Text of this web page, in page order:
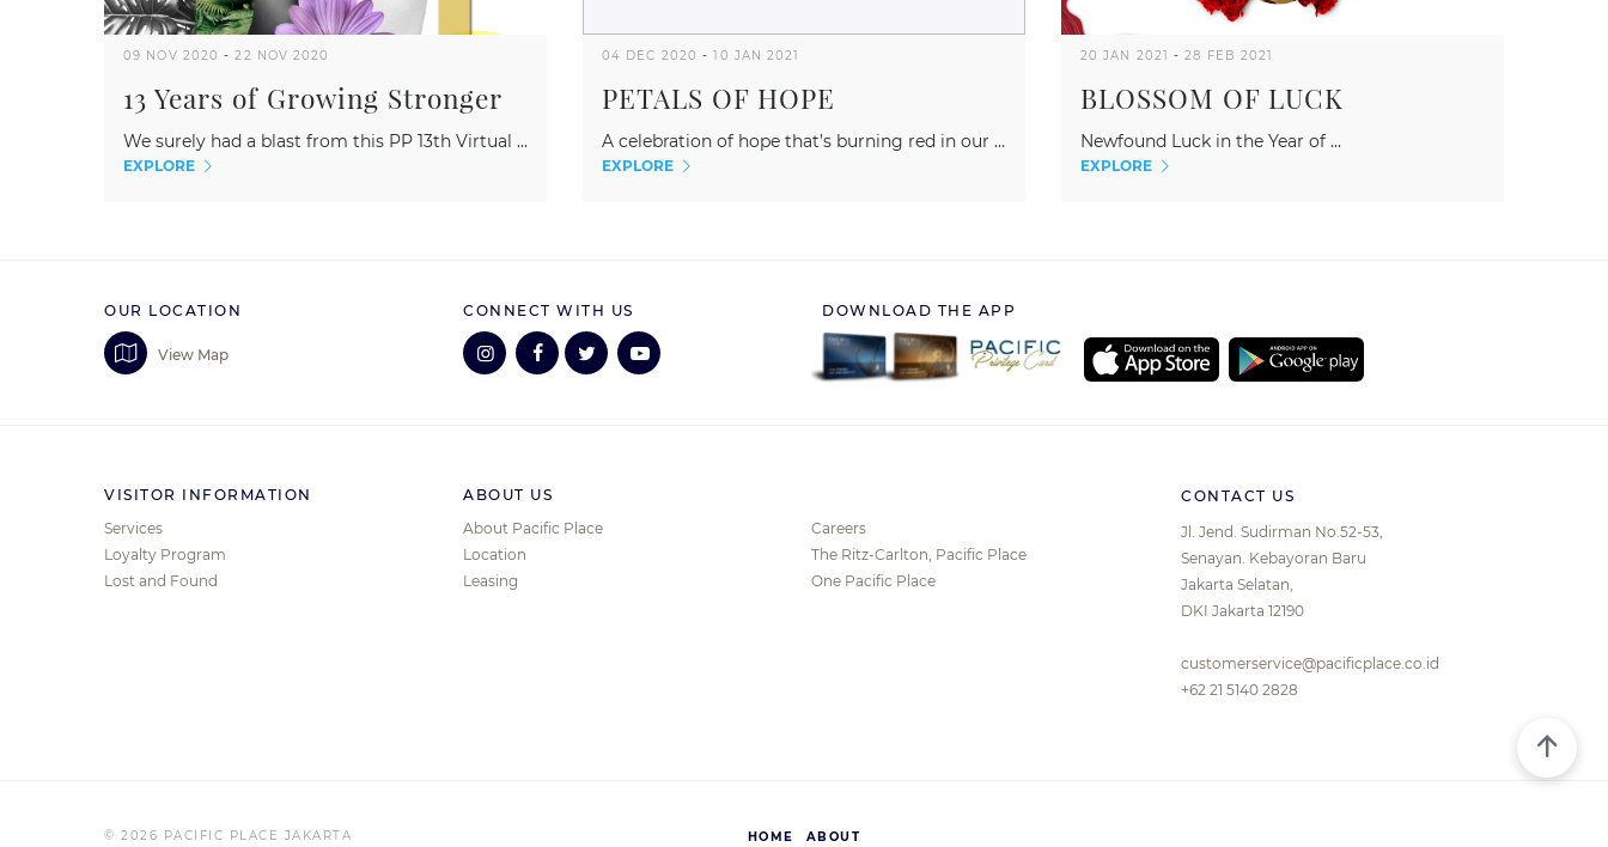
09 NOV 2020 -22 NOV 2020
13 Years of Growing Stronger
We surely had a blast from this PP 13th Virtual ...
EXPLORE
04 DEC 2020 -10 JAN 2021
PETALS OF HOPE
A celebration of hope that’s burning red in our ...
EXPLORE
20 JAN 2021 -28 FEB 2021
BLOSSOM OF LUCK
Newfound Luck in the Year of ...
EXPLORE
OUR LOCATION
View Map
CONNECT WITH US DOWNLOAD THE APP
VISITOR INFORMATION
Services
Loyalty Program
Lost and Found
ABOUT US
About Pacific Place
Location
Leasing
Careers
The Ritz-Carlton, Pacific Place
One Pacific Place
CONTACT US
Jl. Jend. Sudirman No.52-53,
Senayan. Kebayoran Baru
Jakarta Selatan,
DKI Jakarta 12190
customerservice@pacificplace.co.id
+62 21 5140 2828
© 2026 PACIFIC PLACE JAKARTA HOME ABOUT